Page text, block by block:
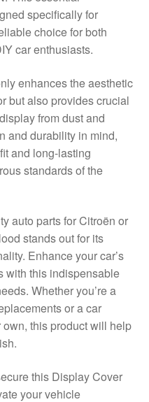
specifically for
choice for both
car enthusiasts.
enhances the aesthetic
but also provides crucial
from dust and
and durability in mind,
and long-lasting
standards of the
auto parts for Citroën or
stands out for its
Enhance your car’s
with this indispensable
Whether you’re a
or a car
this product will help
this Display Cover
your vehicle